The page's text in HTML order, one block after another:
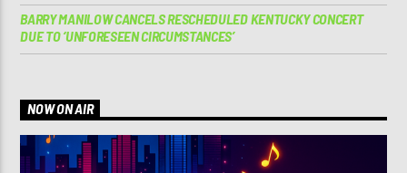
BARRY MANILOW CANCELS RESCHEDULED KENTUCKY CONCERT
DUE TO ‘UNFORESEEN CIRCUMSTANCES’
NOW ON AIR